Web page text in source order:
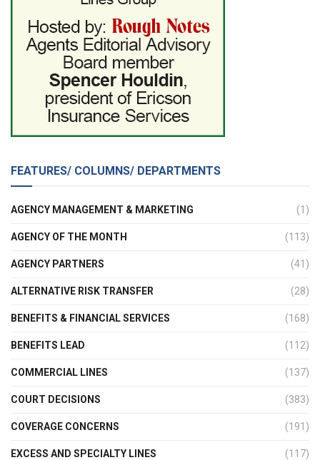
FEATURES/ COLUMNS/ DEPARTMENTS
AGENCY MANAGEMENT & MARKETING (1)
AGENCY OF THE MONTH (113)
AGENCY PARTNERS (41)
ALTERNATIVE RISK TRANSFER (28)
BENEFITS & FINANCIAL SERVICES (168)
BENEFITS LEAD (112)
COMMERCIAL LINES (137)
COURT DECISIONS (383)
COVERAGE CONCERNS (191)
EXCESS AND SPECIALTY LINES (117)